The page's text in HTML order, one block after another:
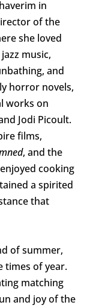
in
of the
she loved
music,
and
horror novels,
works on
Jodi Picoult.
films,
, and the
cooking
a spirited
that
of summer,
times of year.
matching
and joy of the